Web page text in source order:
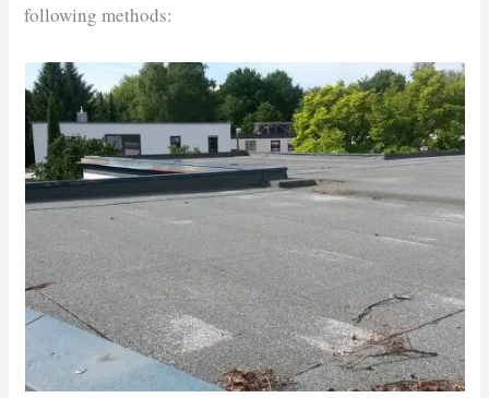
following methods: